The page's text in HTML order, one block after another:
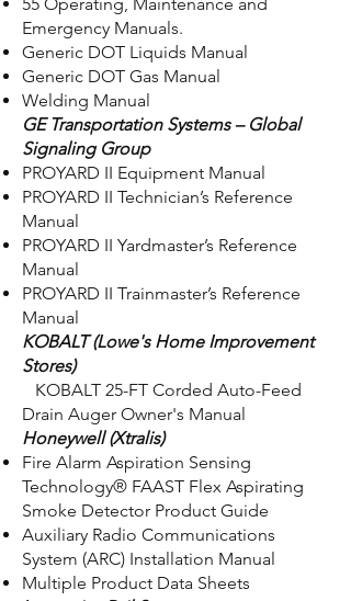
Emergency Manuals.
Generic DOT Liquids Manual
Generic DOT Gas Manual
Welding Manual
GE Transportation Systems – Global
Signaling Group
PROYARD II Equipment Manual
PROYARD II Technician’s Reference
Manual
PROYARD II Yardmaster’s Reference
Manual
PROYARD II Trainmaster’s Reference
Manual
KOBALT (Lowe's Home Improvement
Stores)
KOBALT 25-FT Corded Auto-Feed
Drain Auger Owner's Manual
Honeywell (Xtralis)
Fire Alarm Aspiration Sensing
Technology® FAAST Flex Aspirating
Smoke Detector Product Guide
Auxiliary Radio Communications
System (ARC) Installation Manual
Multiple Product Data Sheets